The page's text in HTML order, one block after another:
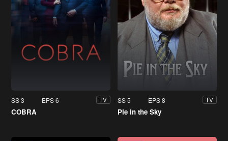
SS 3 EPS 6 TV
COBRA
SS 5 EPS 8 TV
Pie in the Sky